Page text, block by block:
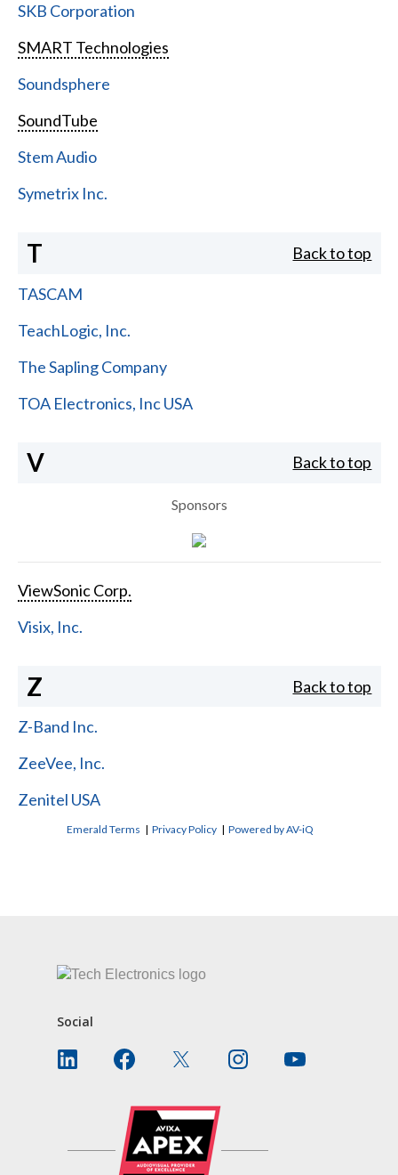
SKB Corporation
SMART Technologies
Soundsphere
SoundTube
Stem Audio
Symetrix Inc.
T Back to top
TASCAM
TeachLogic, Inc.
The Sapling Company
TOA Electronics, Inc USA
V Back to top
Sponsors
ViewSonic Corp.
Visix, Inc.
Z Back to top
Z-Band Inc.
ZeeVee, Inc.
Zenitel USA
Emerald Terms |Privacy Policy |Powered by AV-iQ
Social